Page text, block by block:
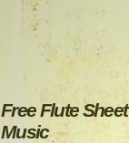
Free Flute Sheet
Music